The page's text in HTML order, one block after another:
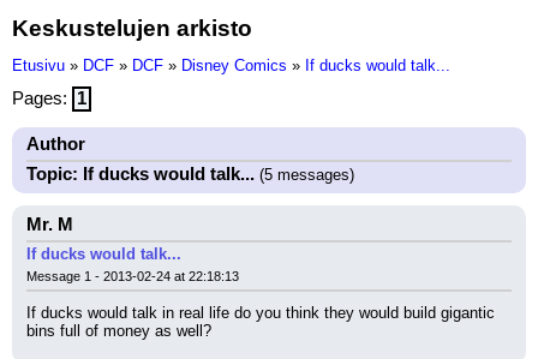
Keskustelujen arkisto
Etusivu » DCF » DCF » Disney Comics » If ducks would talk...
Pages: 1
Author
Topic: If ducks would talk... (5 messages)
Mr. M
If ducks would talk...
Message 1 - 2013-02-24 at 22:18:13
If ducks would talk in real life do you think they would build gigantic
bins full of money as well?